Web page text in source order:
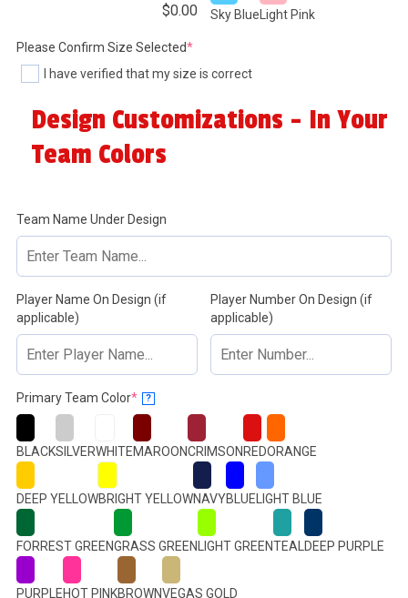
$0.00 Sky BlueLight Pink
Please Confirm Size Selected*(required)
I have verified that my size is correct
Design Customizations - In Your
Team Colors
Team Name Under Design
Player Name On Design (if
applicable)
Player Number On Design (if
applicable)
Primary Team Color*(required)
?
BLACKSILVERWHITEMAROONCRIMSONREDORANGE
DEEP YELLOWBRIGHT YELLOWNAVYBLUELIGHT BLUE
FORREST GREENGRASS GREENLIGHT GREENTEAL DEEP PURPLE
PURPLEHOT PINKBROWNVEGAS GOLD